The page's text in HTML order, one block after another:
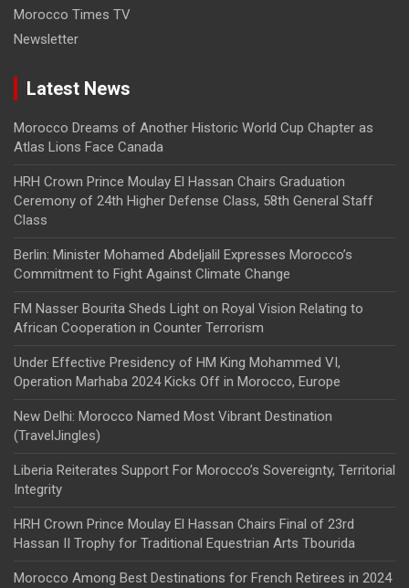
Morocco Times TV
Newsletter
Latest News
Morocco Dreams of Another Historic World Cup Chapter as
Atlas Lions Face Canada
HRH Crown Prince Moulay El Hassan Chairs Graduation
Ceremony of 24th Higher Defense Class, 58th General Staff
Class
Berlin: Minister Mohamed Abdeljalil Expresses Morocco’s
Commitment to Fight Against Climate Change
FM Nasser Bourita Sheds Light on Royal Vision Relating to
African Cooperation in Counter Terrorism
Under Effective Presidency of HM King Mohammed VI,
Operation Marhaba 2024 Kicks Off in Morocco, Europe
New Delhi: Morocco Named Most Vibrant Destination
(TravelJingles)
Liberia Reiterates Support For Morocco’s Sovereignty, Territorial
Integrity
HRH Crown Prince Moulay El Hassan Chairs Final of 23rd
Hassan II Trophy for Traditional Equestrian Arts Tbourida
Morocco Among Best Destinations for French Retirees in 2024